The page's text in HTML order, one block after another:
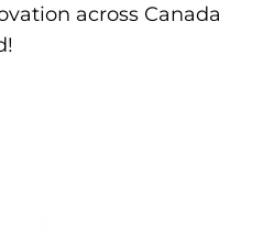
across Canada